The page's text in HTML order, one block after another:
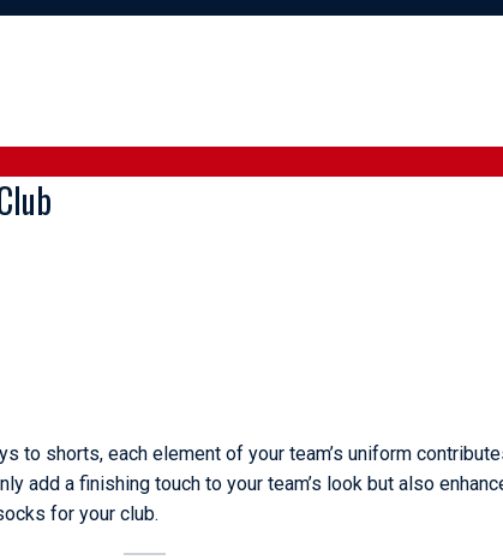
shorts, each element of your team’s uniform
add a finishing touch to your team’s look but also
for your club.